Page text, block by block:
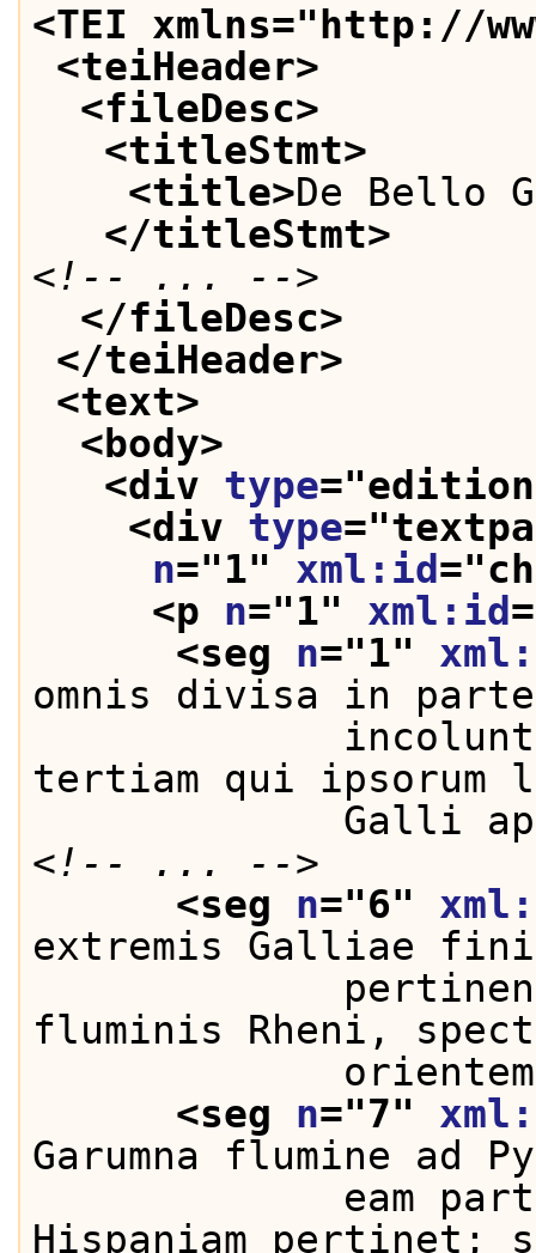
<TEI xmlns="http://
<teiHeader>
<fileDesc>
<titleStmt>
<title>De Bello
</titleStmt>
<!-- ... -->
</fileDesc>
</teiHeader>
<text>
<body>
<div type="edition
<div type="
n="1" xml:id ="
<p n="1" xml:id
<seg n="1"
omnis divisa in
incolunt
tertiam qui ipsorum
Galli
<!-- ... -->
<seg n="6"
extremis Galliae
pertinent ad
fluminis Rheni,
orientem
<seg n="7"
Garumna flumine ad
eam partem
Hispaniam pertinet;